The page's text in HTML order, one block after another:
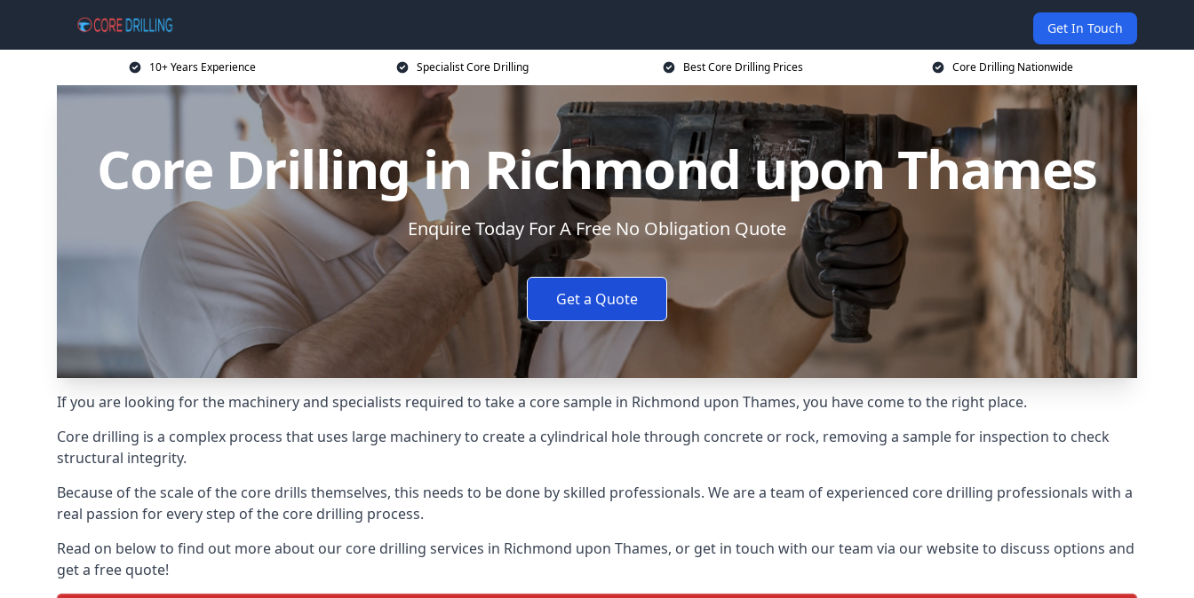
Get In Touch
10+ Years Experience Specialist Core Drilling Best Core Drilling Prices Core Drilling Nationwide
Core Drilling in Richmond upon Thames
Enquire Today For A Free No Obligation Quote
Get a Quote
If you are looking for the machinery and specialists required to take a core sample in Richmond upon Thames, you have come to the right place.
Core drilling is a complex process that uses large machinery to create a cylindrical hole through concrete or rock, removing a sample for inspection to check
structural integrity.
Because of the scale of the core drills themselves, this needs to be done by skilled professionals. We are a team of experienced core drilling professionals with a
real passion for every step of the core drilling process.
Read on below to find out more about our core drilling services in Richmond upon Thames, or get in touch with our team via our website to discuss options and
get a free quote!